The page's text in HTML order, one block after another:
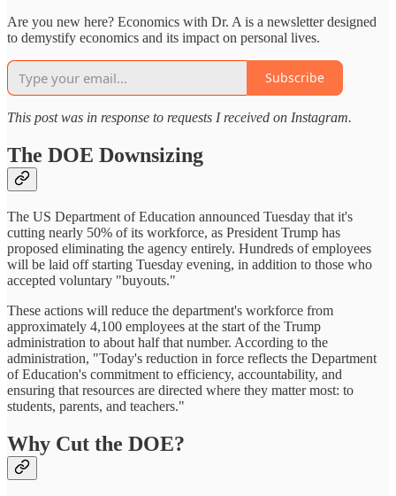
Are you new here? Economics with Dr. A is a newsletter designed
to demystify economics and its impact on personal lives.
Subscribe
This post was in response to requests I received on Instagram.
The DOE Downsizing
The US Department of Education announced Tuesday that it's
cutting nearly 50% of its workforce, as President Trump has
proposed eliminating the agency entirely. Hundreds of employees
will be laid off starting Tuesday evening, in addition to those who
accepted voluntary "buyouts."
These actions will reduce the department's workforce from
approximately 4,100 employees at the start of the Trump
administration to about half that number. According to the
administration, "Today's reduction in force reflects the Department
of Education's commitment to efficiency, accountability, and
ensuring that resources are directed where they matter most: to
students, parents, and teachers."
Why Cut the DOE?